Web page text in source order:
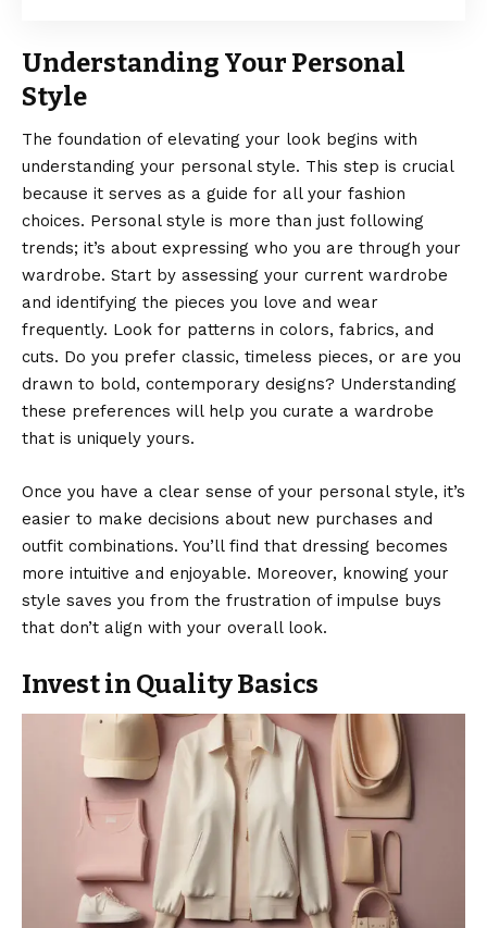
Understanding Your Personal
Style
The foundation of elevating your look begins with
understanding your personal style. This step is crucial
because it serves as a guide for all your fashion
choices. Personal style is more than just following
trends; it’s about expressing who you are through your
wardrobe. Start by assessing your current wardrobe
and identifying the pieces you love and wear
frequently. Look for patterns in colors, fabrics, and
cuts. Do you prefer classic, timeless pieces, or are you
drawn to bold, contemporary designs? Understanding
these preferences will help you curate a wardrobe
that is uniquely yours.
Once you have a clear sense of your personal style, it’s
easier to make decisions about new purchases and
outfit combinations. You’ll find that dressing becomes
more intuitive and enjoyable. Moreover, knowing your
style saves you from the frustration of impulse buys
that don’t align with your overall look.
Invest in Quality Basics